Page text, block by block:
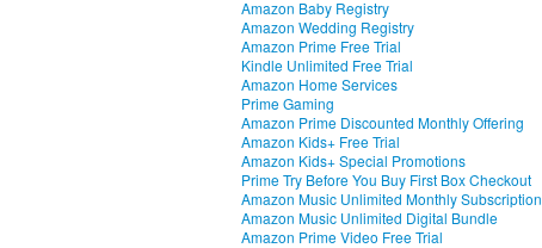
Amazon Baby Registry
Amazon Wedding Registry
Amazon Prime Free Trial
Kindle Unlimited Free Trial
Amazon Home Services
Prime Gaming
Amazon Prime Discounted Monthly Offering
Amazon Kids+ Free Trial
Amazon Kids+ Special Promotions
Prime Try Before You Buy First Box Checkout
Amazon Music Unlimited Monthly Subscription
Amazon Music Unlimited Digital Bundle
Amazon Prime Video Free Trial